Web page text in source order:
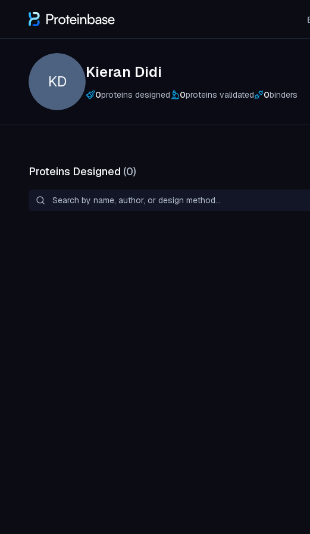
KD
Kieran Didi
0proteins designed 0proteins validated 0binders
Proteins Designed (0)